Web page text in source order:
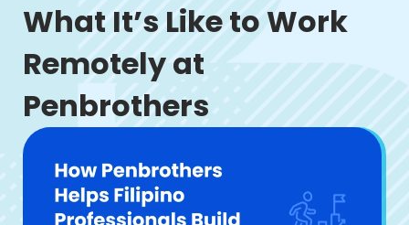
What It’s Like to Work
Remotely at
Penbrothers